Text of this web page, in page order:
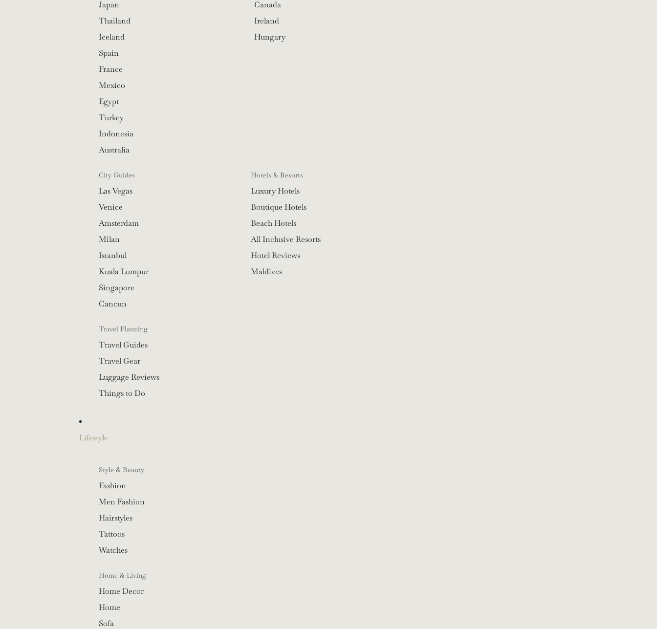
Japan
Thailand
Iceland
Spain
France
Mexico
Egypt
Turkey
Indonesia
Australia
Canada
Ireland
Hungary
City Guides
Las Vegas
Venice
Amsterdam
Milan
Istanbul
Kuala Lumpur
Singapore
Cancun
Hotels & Resorts
Luxury Hotels
Boutique Hotels
Beach Hotels
All Inclusive Resorts
Hotel Reviews
Maldives
Travel Planning
Travel Guides
Travel Gear
Luggage Reviews
Things to Do
Lifestyle
Style & Beauty
Fashion
Men Fashion
Hairstyles
Tattoos
Watches
Home & Living
Home Decor
Home
Sofa